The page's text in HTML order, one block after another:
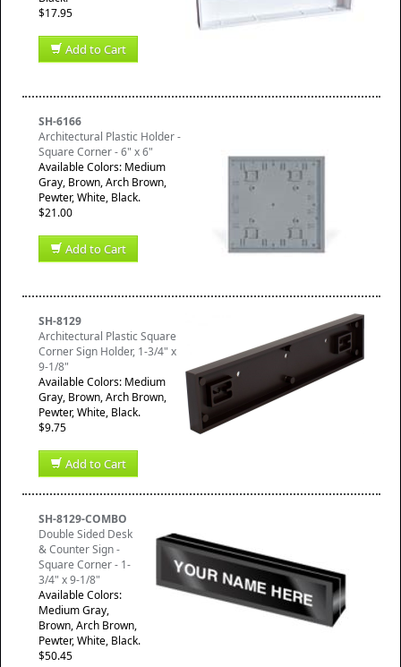
$17.95
Add to Cart
SH-6166
Architectural Plastic Holder -
Square Corner - 6" x 6"
Available Colors: Medium
Gray, Brown, Arch Brown,
Pewter, White, Black.
$21.00
Add to Cart
SH-8129
Architectural Plastic Square
Corner Sign Holder, 1-3/4" x
9-1/8"
Available Colors: Medium
Gray, Brown, Arch Brown,
Pewter, White, Black.
$9.75
Add to Cart
SH-8129-COMBO
Double Sided Desk
& Counter Sign -
Square Corner - 1-
3/4" x 9-1/8"
Available Colors:
Medium Gray,
Brown, Arch Brown,
Pewter, White, Black.
$50.45